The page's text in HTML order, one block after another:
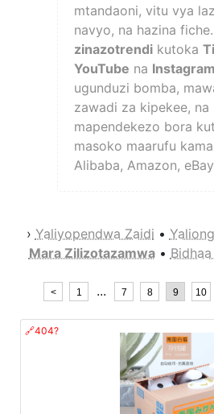
mtandaoni, vitu vya
navyo, na hazina
zinazotrendi kutoka
YouTube na Instagram
ugunduzi bomba,
zawadi za kipekee, na
mapendekezo bora
masoko maarufu
Alibaba, Amazon,
› Yaliyopendwa Zaidi •
Mara Zilizotazamwa •
< 1 ... 7 8 9 10
🔗404?